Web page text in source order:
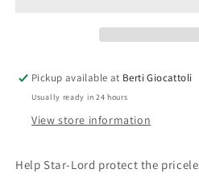
Pickup available at Berti Giocattoli
Usually ready in 24 hours
View store information
Help Star-Lord protect the